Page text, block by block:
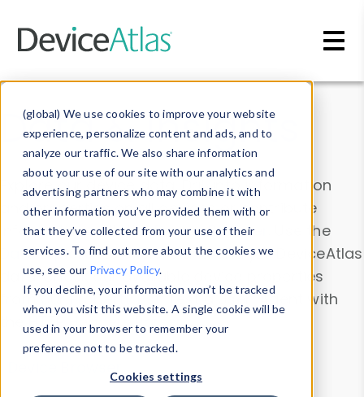
(global) We use cookies to improve your website
experience, personalize content and ads, and to
analyze our traffic. We also share information
about your use of our site with our analytics and
advertising partners who may combine it with
other information you’ve provided them with or
that they’ve collected from your use of their
services. To find out more about the cookies we
use, see our Privacy Policy.
If you decline, your information won’t be tracked
when you visit this website. A single cookie will be
used in your browser to remember your
preference not to be tracked.
Cookies settings
Data & Insights
Explore our device data. Drill into information
and properties on all devices or contribute
information with theDevice Browser
. Use the
Data Explorerto explore and analyze DeviceAtlas
data. Check our available device properties
from ourProperty List. Test a User-Agent with
theHTTP Headers Parser.
Device Browser
Data Explorer